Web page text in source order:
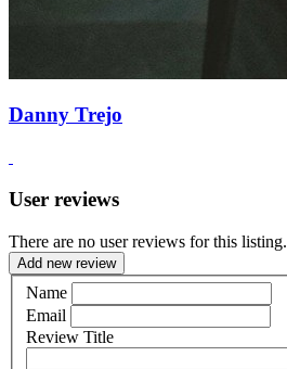
Danny Trejo
User reviews
There are no user reviews for this listing.
Add new review
Name
Email
Review Title